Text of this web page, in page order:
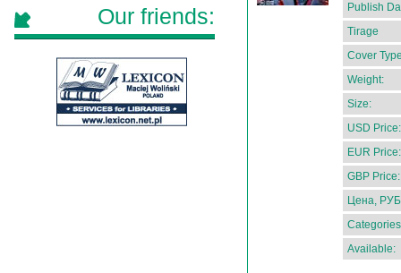
Publish
Tirage
Cover
Weight:
Size:
USD Price:
EUR Price:
GBP Price:
Цена,
Available:
Our friends: